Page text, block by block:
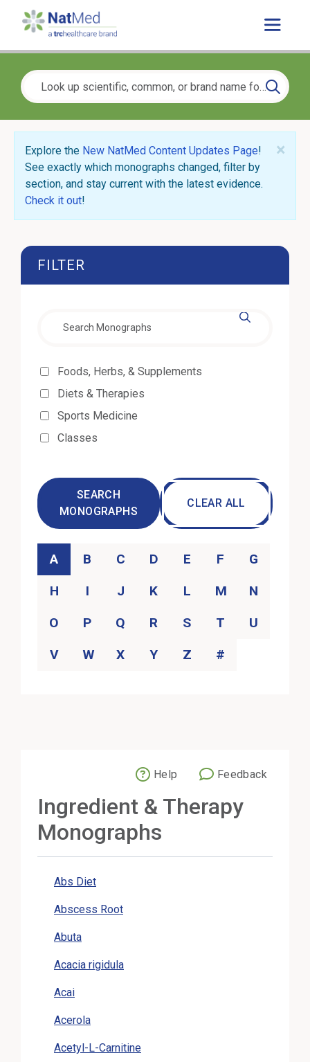
×
Explore the New NatMed Content Updates Page!
See exactly which monographs changed, filter by
section, and stay current with the latest evidence.
Check it out!
FILTER
Foods, Herbs, & Supplements
Diets & Therapies
Sports Medicine
Classes
SEARCH
MONOGRAPHS
CLEAR ALL
Category
A B C D E F
G
H
I J K L M
N
O
P Q R S T
U
V
W X Y Z #
Help Feedback
External Link
Ingredient & Therapy
Monographs
Abs Diet
Abscess Root
Abuta
Acacia rigidula
Acai
Acerola
Acetyl-L-Carnitine